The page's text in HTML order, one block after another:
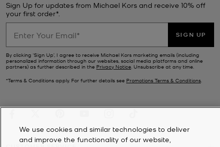
Sign Up for updates from Michael Kors and receive 10% off
your first order*.
SIGN UP
By clicking ‘Sign Up’, I agree to receive Michael Kors marketing emails (including
personalized information through our websites, social media platforms and online
partners) as further described in the Privacy Notice. Unsubscribe at any time.
*Terms & Conditions apply. For further details see Promotions Terms & Conditions.
We use cookies and similar technologies to deliver
and improve the functionality of our website,